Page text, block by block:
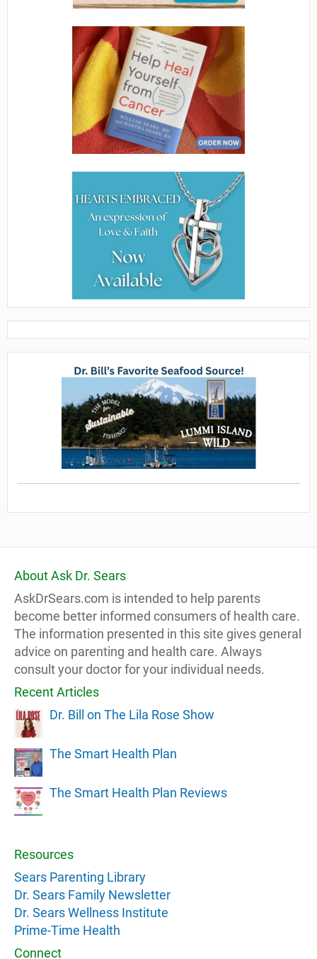
About Ask Dr. Sears
AskDrSears.com is intended to help parents
become better informed consumers of health care.
The information presented in this site gives general
advice on parenting and health care. Always
consult your doctor for your individual needs.
Recent Articles
Dr. Bill on The Lila Rose Show
The Smart Health Plan
The Smart Health Plan Reviews
Resources
Sears Parenting Library
Dr. Sears Family Newsletter
Dr. Sears Wellness Institute
Prime-Time Health
Connect